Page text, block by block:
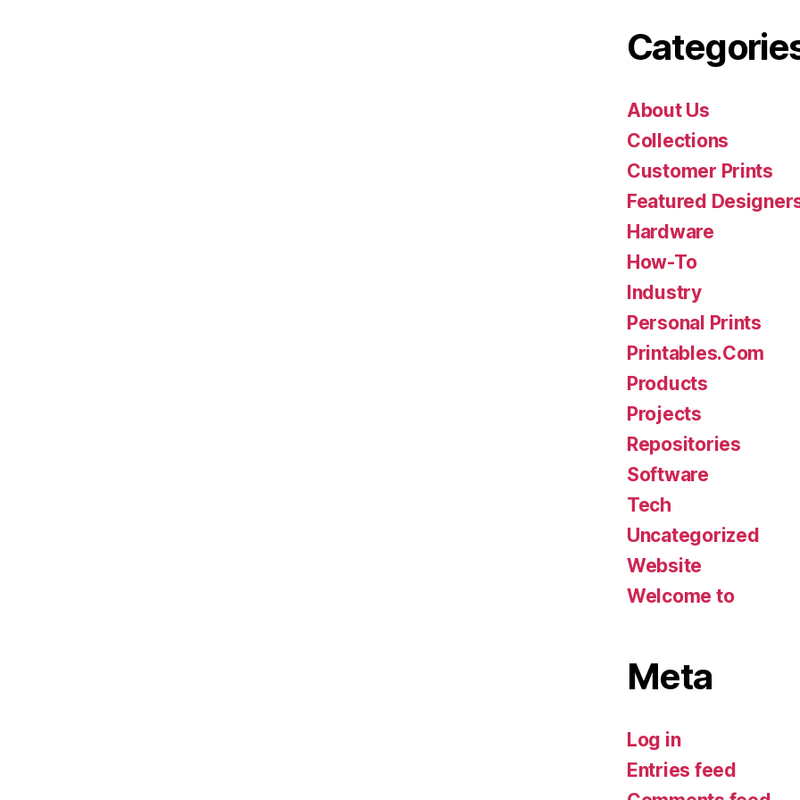
About Us
Collections
Customer Prints
Featured
Hardware
How-To
Industry
Personal Prints
Printables.Com
Products
Projects
Repositories
Software
Tech
Uncategorized
Website
Welcome to
Meta
Log in
Entries feed